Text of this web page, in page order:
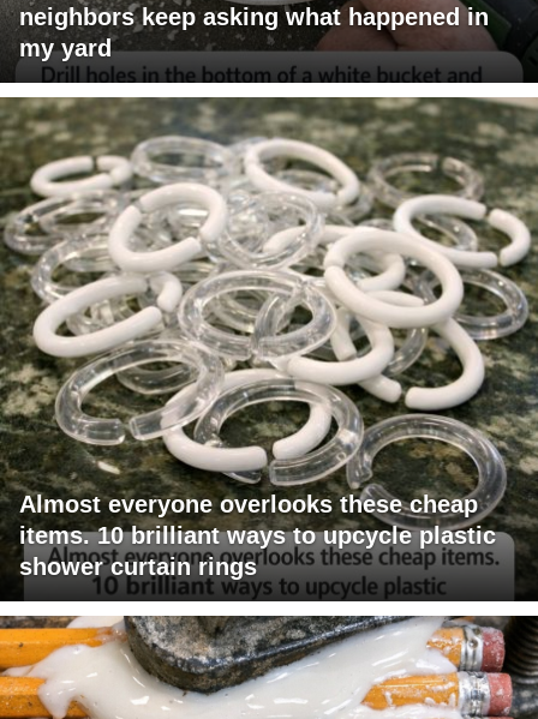
neighbors keep asking what happened in
my yard
Almost everyone overlooks these cheap
items. 10 brilliant ways to upcycle plastic
shower curtain rings